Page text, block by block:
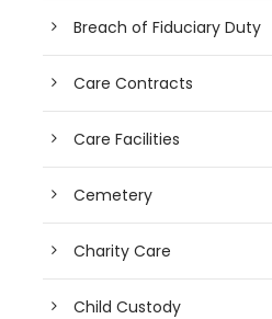
Breach of Fiduciary Duty
Care Contracts
Care Facilities
Cemetery
Charity Care
Child Custody